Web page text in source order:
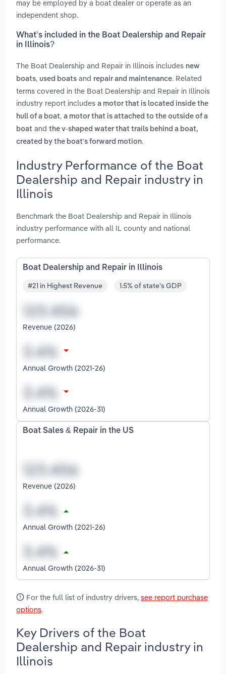
may be employed by a boat dealer or operate as an
independent shop.
What’s included in the Boat Dealership and Repair
in Illinois?
The Boat Dealership and Repair in Illinois includes new
boats, used boats and repair and maintenance. Related
terms covered in the Boat Dealership and Repair in Illinois
industry report includes a motor that is located inside the
hull of a boat, a motor that is attached to the outside of a
boat and the v-shaped water that trails behind a boat,
created by the boat's forward motion.
Industry Performance of the Boat
Dealership and Repair industry in
Illinois
Benchmark the Boat Dealership and Repair in Illinois
industry performance with all IL county and national
performance.
Boat Dealership and Repair in Illinois
#21 in Highest Revenue 1.5% of state's GDP
Revenue (2026)
Annual Growth (2021-26)
Annual Growth (2026-31)
Boat Sales & Repair in the US
Revenue (2026)
Annual Growth (2021-26)
Annual Growth (2026-31)
For the full list of industry drivers, see report purchase
options.
Key Drivers of the Boat
Dealership and Repair industry in
Illinois